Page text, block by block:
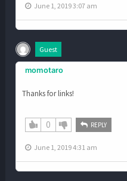
June 1, 2019 3:07 am
Guest
momotaro
Thanks for links!
0 REPLY
June 1, 2019 4:31 am